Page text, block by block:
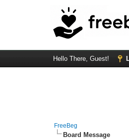
Hello There, Guest!
FreeBeg
Board Message